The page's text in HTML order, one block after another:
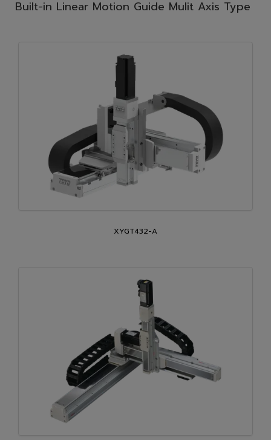
Built-in Linear Motion Guide Mulit Axis Type
XYGT432-A